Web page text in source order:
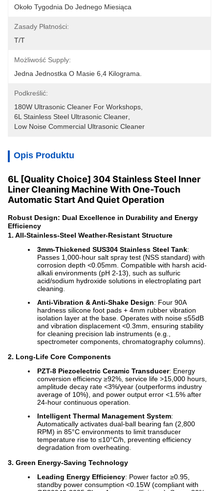
Około Tygodnia Do Jednego Miesiąca
Zasady Płatności:
T/T
Możliwość Supply:
Jedna Jednostka O Masie 6,4 Kilograma.
Podkreślić:
180W Ultrasonic Cleaner For Workshops
6L Stainless Steel Ultrasonic Cleaner
Low Noise Commercial Ultrasonic Cleaner
Opis Produktu
6L [Quality Choice] 304 Stainless Steel Inner
Liner Cleaning Machine With One-Touch
Automatic Start And Quiet Operation
Robust Design: Dual Excellence in Durability and Energy
Efficiency
1. All-Stainless-Steel Weather-Resistant Structure
3mm-Thickened SUS304 Stainless Steel Tank:
Passes 1,000-hour salt spray test (NSS standard) with
corrosion depth <0.05mm. Compatible with harsh acid-
alkali environments (pH 2-13), such as sulfuric
acid/sodium hydroxide solutions in electroplating part
cleaning.
Anti-Vibration & Anti-Shake Design: Four 90A
hardness silicone foot pads + 4mm rubber vibration
isolation layer at the base. Operates with noise ≤55dB
and vibration displacement <0.3mm, ensuring stability
for cleaning precision lab instruments (e.g.,
spectrometer components, chromatography columns).
2. Long-Life Core Components
PZT-8 Piezoelectric Ceramic Transducer: Energy
conversion efficiency ≥92%, service life >15,000 hours,
amplitude decay rate <3%/year (outperforms industry
average of 10%), and power output error <1.5% after
24-hour continuous operation.
Intelligent Thermal Management System:
Automatically activates dual-ball bearing fan (2,800
RPM) in 85°C environments to limit transducer
temperature rise to ≤10°C/h, preventing efficiency
degradation from overheating.
3. Green Energy-Saving Technology
Leading Energy Efficiency: Power factor ≥0.95,
standby power consumption <0.15W (compliant with